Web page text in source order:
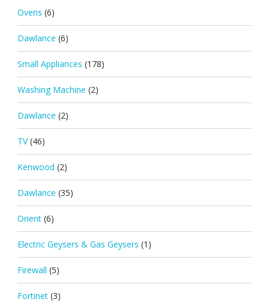
Ovens (6)
Dawlance (6)
Small Appliances (178)
Washing Machine (2)
Dawlance (2)
TV (46)
Kenwood (2)
Dawlance (35)
Orient (6)
Electric Geysers & Gas Geysers (1)
Firewall (5)
Fortinet (3)